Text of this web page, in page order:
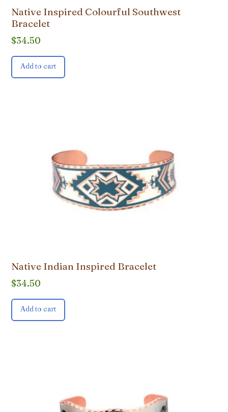
Native Inspired Colourful Southwest
Bracelet
$34.50
Add to cart
Native Indian Inspired Bracelet
$34.50
Add to cart